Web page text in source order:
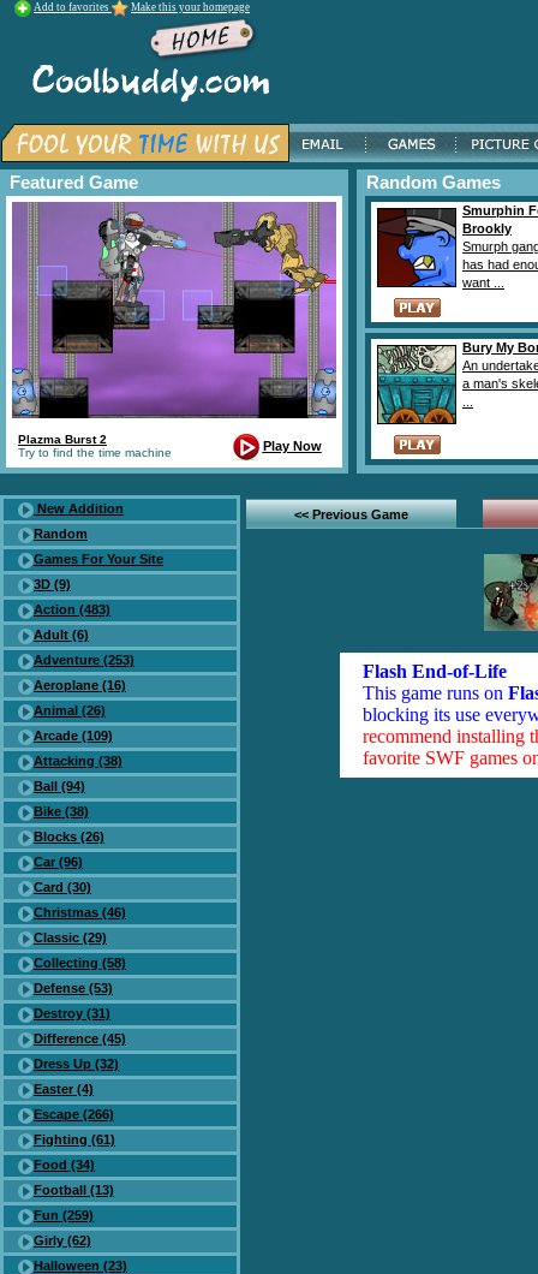
Add to favorites Make this your homepage
Featured Game
Plazma Burst 2
Try to find the time machine
Play Now
Random Games
Smurphin
Brookly
Smurph
has had
want ...
Bury My
An
a man's
New Addition
Random
Games For Your Site
3D (9)
Action (483)
Adult (6)
Adventure (253)
Aeroplane (16)
Animal (26)
Arcade (109)
Attacking (38)
Ball (94)
Bike (38)
Blocks (26)
Car (96)
Card (30)
Christmas (46)
Classic (29)
Collecting (58)
Defense (53)
Destroy (31)
Difference (45)
Dress Up (32)
Easter (4)
Escape (266)
Fighting (61)
Food (34)
Football (13)
Fun (259)
Girly (62)
Halloween (23)
<< Previous Game
Flash End-of-Life
This game runs on
blocking its use
recommend installing
favorite SWF games